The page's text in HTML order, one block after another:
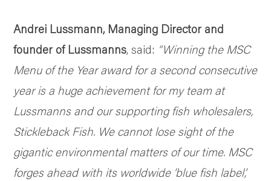
Andrei Lussmann, Managing Director and
founder of Lussmanns, said: “Winning the MSC
Menu of the Year award for a second consecutive
year is a huge achievement for my team at
Lussmanns and our supporting fish wholesalers,
Stickleback Fish. We cannot lose sight of the
gigantic environmental matters of our time. MSC
forges ahead with its worldwide ‘blue fish label’,